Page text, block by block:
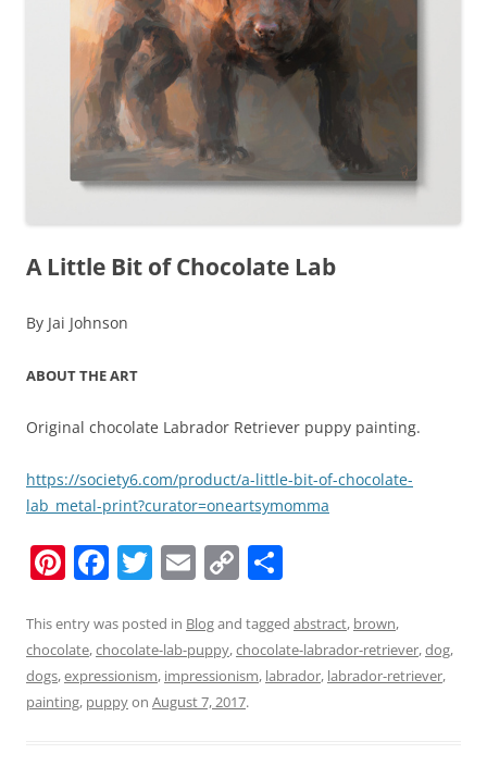
A Little Bit of Chocolate Lab
By Jai Johnson
ABOUT THE ART
Original chocolate Labrador Retriever puppy painting.
https://society6.com/product/a-little-bit-of-chocolate-
lab_metal-print?curator=oneartsymomma
Pi
er
e
st
F
c
e
b
T
itt
er
E
ai
l
C
p
y
Li
ar
e
This entry was posted in Blogand tagged abstract, brown,
chocolate,chocolate-lab-puppy,chocolate-labrador-retriever,dog,
dogs,expressionism, impressionism, labrador, labrador-retriever,
painting, puppyon August 7, 2017.